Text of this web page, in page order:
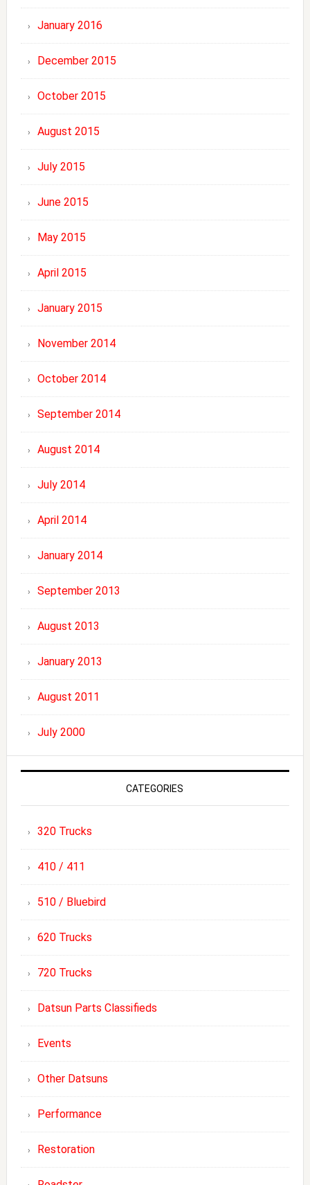
January 2016
December 2015
October 2015
August 2015
July 2015
June 2015
May 2015
April 2015
January 2015
November 2014
October 2014
September 2014
August 2014
July 2014
April 2014
January 2014
September 2013
August 2013
January 2013
August 2011
July 2000
CATEGORIES
320 Trucks
410 / 411
510 / Bluebird
620 Trucks
720 Trucks
Datsun Parts Classifieds
Events
Other Datsuns
Performance
Restoration